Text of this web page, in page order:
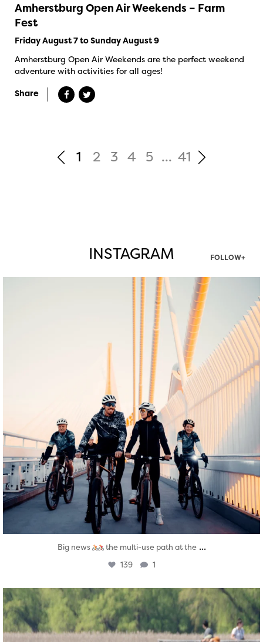
Amherstburg Open Air Weekends – Farm
Fest
Friday August 7 to Sunday August 9
Amherstburg Open Air Weekends are the perfect weekend
adventure with activities for all ages!
Share
1 2 3 4 5 ... 41
INSTAGRAM FOLLOW+
twepi
Aug 5
Big news the multi-use path at the ...
139 1
twepi
Aug 5